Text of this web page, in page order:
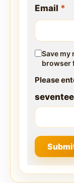
Email *
Save my
browser
Please